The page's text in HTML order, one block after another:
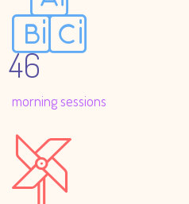
46
morning sessions